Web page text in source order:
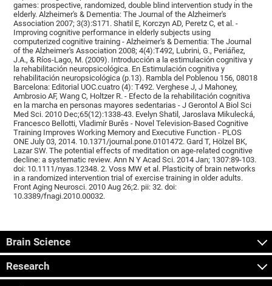
games: prospective, randomized, double blind intervention study in the
elderly. Alzheimer's & Dementia: The Journal of the Alzheimer's
Association 2007; 3(3):S171. Shatil E, Korczyn AD, Peretz C, et al. -
Improving cognitive performance in elderly subjects using
computerized cognitive training - Alzheimer's & Dementia: The Journal
of the Alzheimer's Association 2008; 4(4):T492, Lubrini, G., Periáñez,
J.A., & Ríos-Lago, M. (2009). Introducción a la estimulación cognitiva y
la rehabilitación neuropsicológica. En Estimulación cognitiva y
rehabilitación neuropsicológica (p.13). Rambla del Poblenou 156, 08018
Barcelona: Editorial UOC.cuatro (4): T492. Verghese J, J Mahoney,
Ambrosio AF, Wang C, Holtzer R. - Efecto de la rehabilitación cognitiva
en la marcha en personas mayores sedentarias - J Gerontol A Biol Sci
Med Sci. 2010 Dec;65(12):1338-43. Evelyn Shatil, Jaroslava Mikulecká,
Francesco Bellotti, Vladimír Burěs - Novel Television-Based Cognitive
Training Improves Working Memory and Executive Function - PLOS
ONE July 03, 2014. 10.1371/journal.pone.0101472. Gard T, Hölzel BK,
Lazar SW. The potential effects of meditation on age-related cognitive
decline: a systematic review. Ann N Y Acad Sci. 2014 Jan; 1307:89-103.
doi: 10.1111/nyas.12348. 2. Voss MW et al. Plasticity of brain networks
in a randomized intervention trial of exercise training in older adults.
Front Aging Neurosci. 2010 Aug 26;2. pii: 32. doi:
10.3389/fnagi.2010.00032.
Brain Science
Research